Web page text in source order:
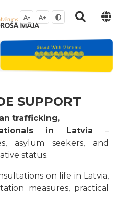
A- A+
SUPPORT
trafficking,
in Latvia –
asylum seekers, and
status.
on life in Latvia,
measures, practical